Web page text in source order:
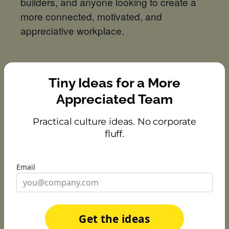
more connected, motivated, and
appreciative workplace.
Christie Baer
Team Member Engagement
Specialist,Rocket Money
Tiny Ideas for a More
Appreciated Team
Practical culture ideas. No corporate
fluff.
Email
Get the ideas